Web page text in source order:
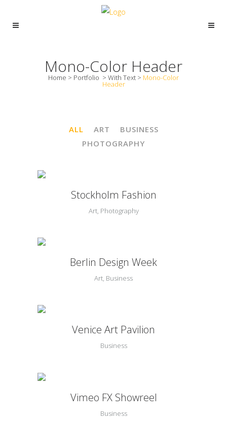
Mono-Color Header
Home > Portfolio > With Text > Mono-Color
Header
ALL ART
BUSINESS
PHOTOGRAPHY
Stockholm Fashion
Art, Photography
Berlin Design Week
Art, Business
Venice Art Pavilion
Business
Vimeo FX Showreel
Business